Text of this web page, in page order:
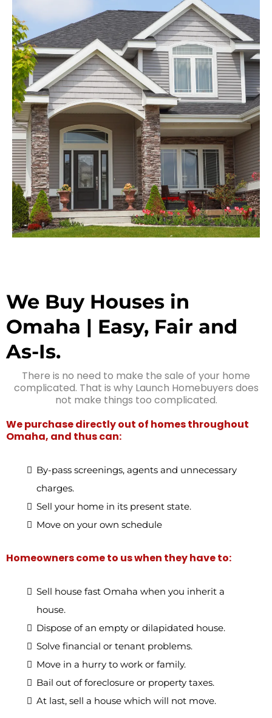
We Buy Houses in
Omaha | Easy, Fair and
As-Is.
There is no need to make the sale of your home
complicated. That is why Launch Homebuyers does
not make things too complicated.
We purchase directly out of homes throughout
Omaha, and thus can:
By-pass screenings, agents and unnecessary
charges.
Sell your home in its present state.
Move on your own schedule
Homeowners come to us when they have to:
Sell house fast Omaha when you inherit a
house.
Dispose of an empty or dilapidated house.
Solve financial or tenant problems.
Move in a hurry to work or family.
Bail out of foreclosure or property taxes.
At last, sell a house which will not move.